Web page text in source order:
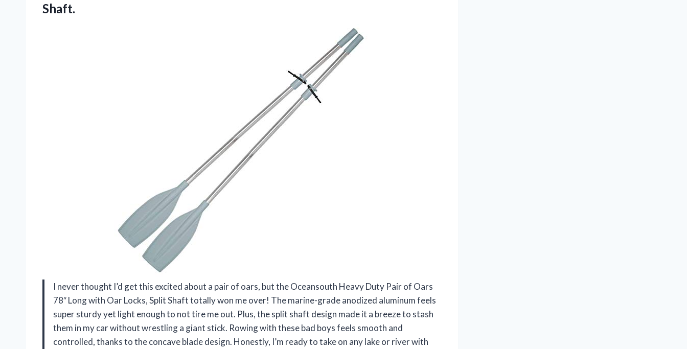
Shaft.
I never thought I’d get this excited about a pair of oars, but the Oceansouth Heavy Duty Pair of Oars
78″ Long with Oar Locks, Split Shaft totally won me over! The marine-grade anodized aluminum feels
super sturdy yet light enough to not tire me out. Plus, the split shaft design made it a breeze to stash
them in my car without wrestling a giant stick. Rowing with these bad boys feels smooth and
controlled, thanks to the concave blade design. Honestly, I’m ready to take on any lake or river with